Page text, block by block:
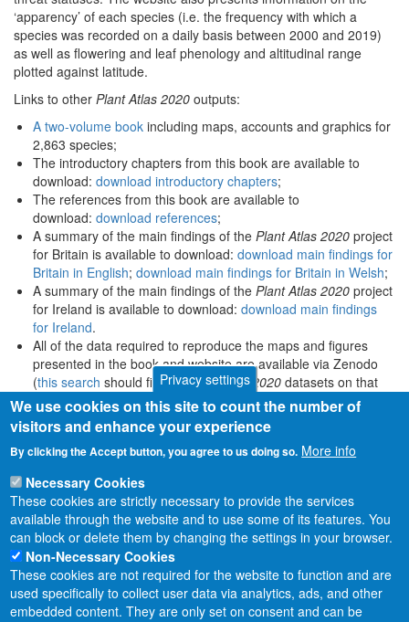
‘apparency’ of each species (i.e. the frequency with which a
species was recorded on a daily basis between 2000 and 2019)
as well as flowering and leaf phenology and altitudinal range
plotted against latitude.
Links to other Plant Atlas 2020 outputs:
A two-volume book including maps, accounts and graphics for
2,863 species;
The introductory chapters from this book are available to
download: download introductory chapters;
The references from this book are available to
download: download references;
A summary of the main findings of the Plant Atlas 2020 project
for Britain is available to download: download main findings for
Britain in English; download main findings for Britain in Welsh;
A summary of the main findings of the Plant Atlas 2020 project
for Ireland is available to download: download main findings
for Ireland.
All of the data required to reproduce the maps and figures
presented in the book and website are available via Zenodo
(this search should find allPlant Atlas 2020 datasets on that
platform).
Privacy settings
We use cookies on this site to count the number of
visitors and enhance your experience
By clicking the Accept button, you agree to us doing so. More info
Necessary Cookies
These cookies are strictly necessary to provide the services
available through the website and to use some of its features. You
can block or delete them by changing the settings in your browser.
Non-Necessary Cookies
These cookies are not required for the website to function and are
used specifically to collect user data via analytics, ads, and other
embedded content. They are only set on consent and can be